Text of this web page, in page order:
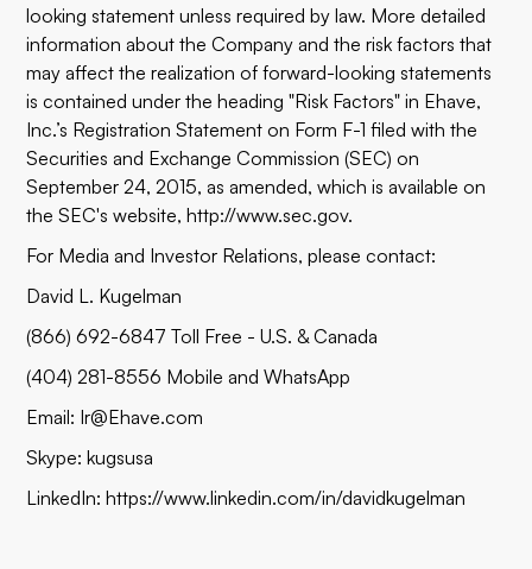
looking statement unless required by law. More detailed
information about the Company and the risk factors that
may affect the realization of forward-looking statements
is contained under the heading "Risk Factors" in Ehave,
Inc.’s Registration Statement on Form F-1 filed with the
Securities and Exchange Commission (SEC) on
September 24, 2015, as amended, which is available on
the SEC's website, http://www.sec.gov.
For Media and Investor Relations, please contact:
David L. Kugelman
(866) 692-6847 Toll Free - U.S. & Canada
(404) 281-8556 Mobile and WhatsApp
Email: Ir@Ehave.com
Skype: kugsusa
LinkedIn:https://www.linkedin.com/in/davidkugelman